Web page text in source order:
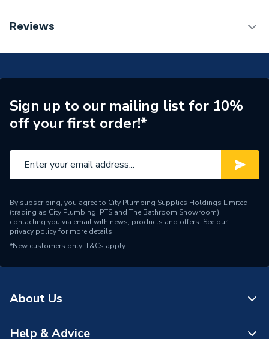
Category Name
ERP (Energy Efficiency)
N
Radiator Style
Compact
Radiator Type
Years Guaranteed
10
Width
1400mm
Type
180mm
Power kW
Material
Reviews
Sign up to our mailing list for 10%
off your first order!*
By subscribing, you agree to City Plumbing Supplies Holdings Limited
(trading as City Plumbing, PTS and The Bathroom Showroom)
contacting you via email with news, products and offers. See our
privacy policyfor more details.
*New customers only. T&Cs apply
About Us
About Us
Help & Advice